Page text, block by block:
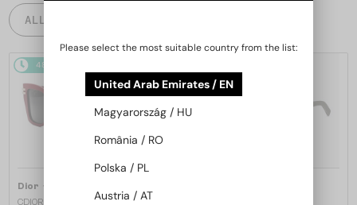
ALL PRODUCTS
48/72
Dior —
CDIOR S1F - 35A0 D - 56
Please select the most suitable country from the list:
United Arab Emirates / EN
Magyarország / HU
România / RO
Polska / PL
Austria / AT